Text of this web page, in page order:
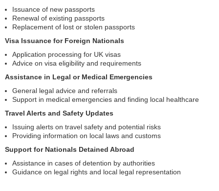
Issuance of new passports
Renewal of existing passports
Replacement of lost or stolen passports
Visa Issuance for Foreign Nationals
Application processing for UK visas
Advice on visa eligibility and requirements
Assistance in Legal or Medical Emergencies
General legal advice and referrals
Support in medical emergencies and finding local healthcare
Travel Alerts and Safety Updates
Issuing alerts on travel safety and potential risks
Providing information on local laws and customs
Support for Nationals Detained Abroad
Assistance in cases of detention by authorities
Guidance on legal rights and local legal representation